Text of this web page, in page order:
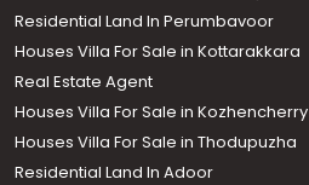
Residential Land In Perumbavoor
Houses Villa For Sale in Kottarakkara
Real Estate Agent
Houses Villa For Sale in Kozhencherry
Houses Villa For Sale in Thodupuzha
Residential Land In Adoor